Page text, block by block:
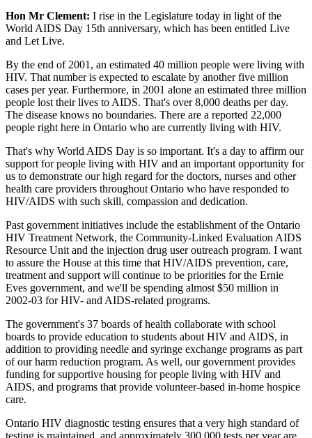
Hon Mr Clement: I rise in the Legislature today in light of the
World AIDS Day 15th anniversary, which has been entitled Live
and Let Live.
By the end of 2001, an estimated 40 million people were living with
HIV. That number is expected to escalate by another five million
cases per year. Furthermore, in 2001 alone an estimated three million
people lost their lives to AIDS. That's over 8,000 deaths per day.
The disease knows no boundaries. There are a reported 22,000
people right here in Ontario who are currently living with HIV.
That's why World AIDS Day is so important. It's a day to affirm our
support for people living with HIV and an important opportunity for
us to demonstrate our high regard for the doctors, nurses and other
health care providers throughout Ontario who have responded to
HIV/AIDS with such skill, compassion and dedication.
Past government initiatives include the establishment of the Ontario
HIV Treatment Network, the Community-Linked Evaluation AIDS
Resource Unit and the injection drug user outreach program. I want
to assure the House at this time that HIV/AIDS prevention, care,
treatment and support will continue to be priorities for the Ernie
Eves government, and we'll be spending almost $50 million in
2002-03 for HIV- and AIDS-related programs.
The government's 37 boards of health collaborate with school
boards to provide education to students about HIV and AIDS, in
addition to providing needle and syringe exchange programs as part
of our harm reduction program. As well, our government provides
funding for supportive housing for people living with HIV and
AIDS, and programs that provide volunteer-based in-home hospice
care.
Ontario HIV diagnostic testing ensures that a very high standard of
testing is maintained, and approximately 300,000 tests per year are